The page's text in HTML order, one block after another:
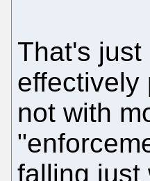
That's
effectively
not with
falling just